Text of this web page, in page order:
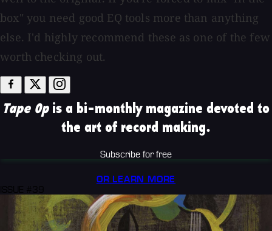
box" you need good EQ tools more than anything
else. I'd highly recommend these as one of the few
worth checking out.
Tape Opis a bi-monthly magazine devoted to
the art of record making.
Subscribe for free
OR LEARN MORE